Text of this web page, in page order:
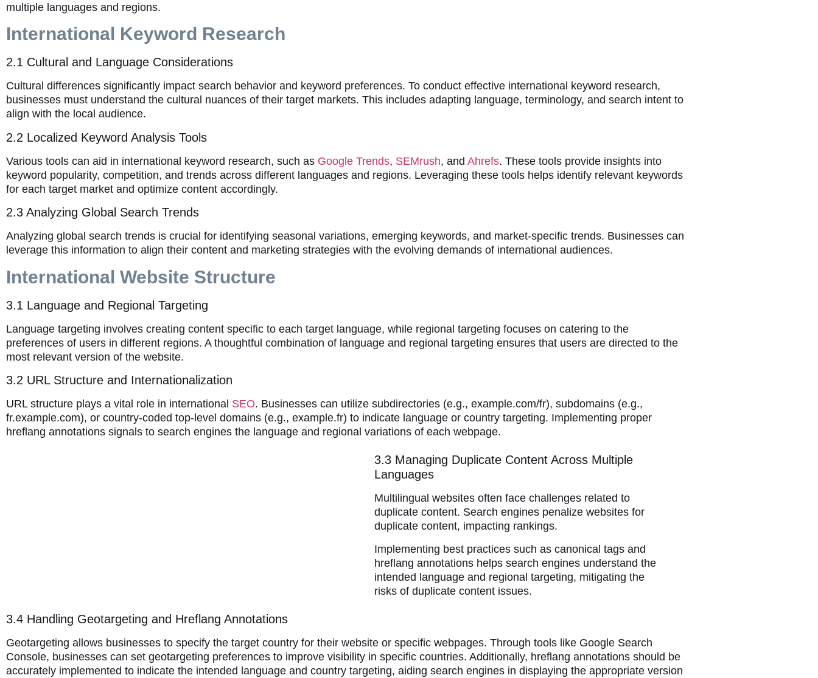
multiple languages and regions.
International Keyword Research
2.1 Cultural and Language Considerations
Cultural differences significantly impact search behavior and keyword preferences. To conduct effective international keyword research,
businesses must understand the cultural nuances of their target markets. This includes adapting language, terminology, and search intent to
align with the local audience.
2.2 Localized Keyword Analysis Tools
Various tools can aid in international keyword research, such as Google Trends, SEMrush, and Ahrefs. These tools provide insights into
keyword popularity, competition, and trends across different languages and regions. Leveraging these tools helps identify relevant keywords
for each target market and optimize content accordingly.
2.3 Analyzing Global Search Trends
Analyzing global search trends is crucial for identifying seasonal variations, emerging keywords, and market-specific trends. Businesses can
leverage this information to align their content and marketing strategies with the evolving demands of international audiences.
International Website Structure
3.1 Language and Regional Targeting
Language targeting involves creating content specific to each target language, while regional targeting focuses on catering to the
preferences of users in different regions. A thoughtful combination of language and regional targeting ensures that users are directed to the
most relevant version of the website.
3.2 URL Structure and Internationalization
URL structure plays a vital role in international SEO. Businesses can utilize subdirectories (e.g., example.com/fr), subdomains (e.g.,
fr.example.com), or country-coded top-level domains (e.g., example.fr) to indicate language or country targeting. Implementing proper
hreflang annotations signals to search engines the language and regional variations of each webpage.
3.3 Managing Duplicate Content Across Multiple
Languages
Multilingual websites often face challenges related to
duplicate content. Search engines penalize websites for
duplicate content, impacting rankings.
Implementing best practices such as canonical tags and
hreflang annotations helps search engines understand the
intended language and regional targeting, mitigating the
risks of duplicate content issues.
3.4 Handling Geotargeting and Hreflang Annotations
Geotargeting allows businesses to specify the target country for their website or specific webpages. Through tools like Google Search
Console, businesses can set geotargeting preferences to improve visibility in specific countries. Additionally, hreflang annotations should be
accurately implemented to indicate the intended language and country targeting, aiding search engines in displaying the appropriate version